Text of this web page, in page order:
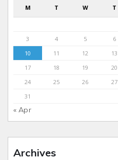
M T W T
3
4 5 6
10
11 12 13
17
18 19 20
24
25 26 27
31
« Apr
Archives